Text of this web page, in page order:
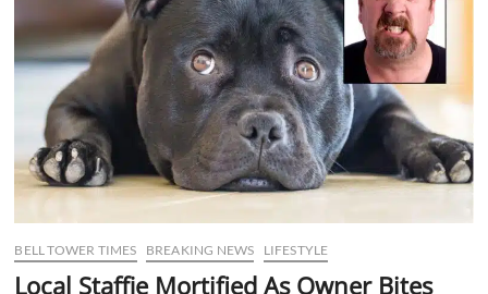
BELL TOWER TIMES BREAKING NEWS LIFESTYLE
Local Staffie Mortified As Owner Bites